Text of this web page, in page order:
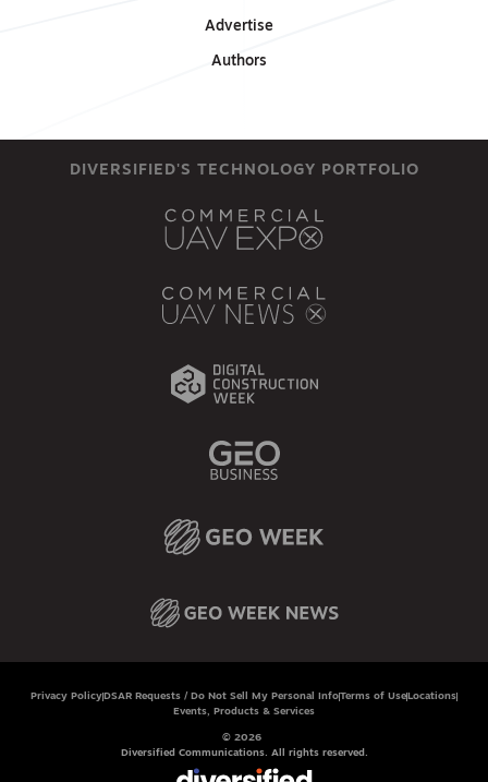
Advertise
Authors
DIVERSIFIED'S TECHNOLOGY PORTFOLIO
Privacy Policy DSAR Requests / Do Not Sell My Personal InfoTerms of Use Locations
Events, Products & Services
© 2026
Diversified Communications. All rights reserved.